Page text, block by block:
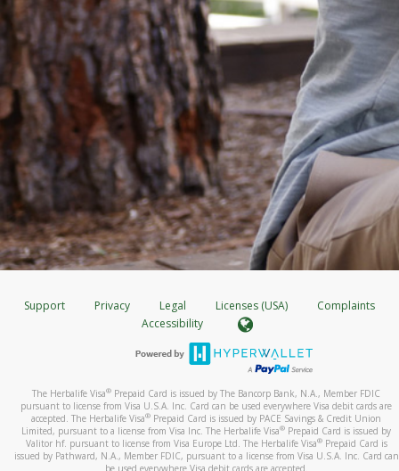
Support Privacy Legal Licenses (USA)
Complaints
Accessibility
The Herbalife Visa® Prepaid Card is issued by The Bancorp Bank, N.A., Member FDIC
pursuant to license from Visa U.S.A. Inc. Card can be used everywhere Visa debit cards are
accepted. The Herbalife Visa® Prepaid Card is issued by PACE Savings & Credit Union
Limited, pursuant to a license from Visa Inc. The Herbalife Visa® Prepaid Card is issued by
Valitor hf. pursuant to license from Visa Europe Ltd. The Herbalife Visa®Prepaid Card is
issued by Pathward, N.A., Member FDIC, pursuant to a license from Visa U.S.A. Inc. Card can
be used everywhere Visa debit cards are accepted.